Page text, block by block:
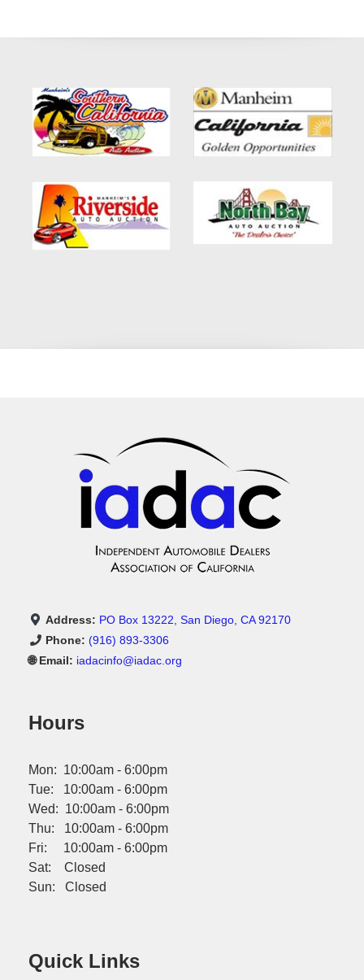
Address: PO Box 13222, San Diego, CA 92170
Phone: (916) 893-3306
🌐 Email: iadacinfo@iadac.org
Hours
Mon: 10:00am - 6:00pm
Tue: 10:00am - 6:00pm
Wed: 10:00am - 6:00pm
Thu: 10:00am - 6:00pm
Fri: 10:00am - 6:00pm
Sat: Closed
Sun: Closed
Quick Links